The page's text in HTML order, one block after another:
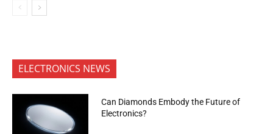
ELECTRONICS NEWS
Can Diamonds Embody the Future of
Electronics?